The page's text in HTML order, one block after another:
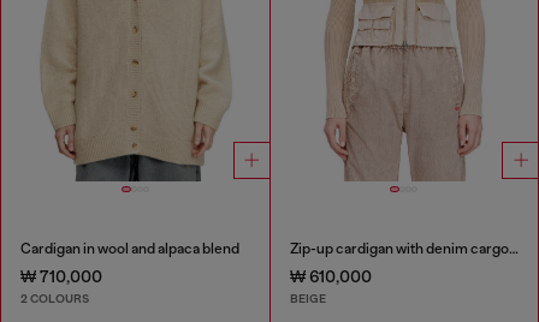
Cardigan in wool and alpaca blend
₩ 710,000
2 COLOURS
Zip-up cardigan with denim cargo pockets
₩ 610,000
BEIGE